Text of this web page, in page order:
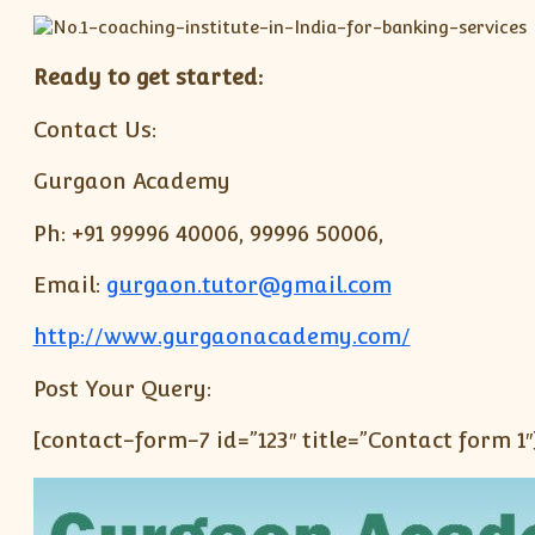
Ready to get started:
Contact Us:
Gurgaon Academy
Ph: +91 99996 40006, 99996 50006,
Email: gurgaon.tutor@gmail.com
http://www.gurgaonacademy.com/
Post Your Query:
[contact-form-7 id=”123″ title=”Contact form